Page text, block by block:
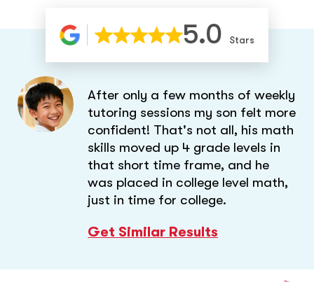
5.0 Stars
After only a few months of weekly
tutoring sessions my son felt more
confident! That's not all, his math
skills moved up 4 grade levels in
that short time frame, and he
was placed in college level math,
just in time for college.
Get Similar Results